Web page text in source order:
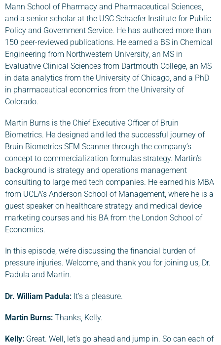
Mann School of Pharmacy and Pharmaceutical Sciences,
and a senior scholar at the USC Schaefer Institute for Public
Policy and Government Service. He has authored more than
150 peer-reviewed publications. He earned a BS in Chemical
Engineering from Northwestern University, an MS in
Evaluative Clinical Sciences from Dartmouth College, an MS
in data analytics from the University of Chicago, and a PhD
in pharmaceutical economics from the University of
Colorado.
Martin Burns is the Chief Executive Officer of Bruin
Biometrics. He designed and led the successful journey of
Bruin Biometrics SEM Scanner through the company’s
concept to commercialization formulas strategy. Martin’s
background is strategy and operations management
consulting to large med tech companies. He earned his MBA
from UCLA’s Anderson School of Management, where he is a
guest speaker on healthcare strategy and medical device
marketing courses and his BA from the London School of
Economics.
In this episode, we’re discussing the financial burden of
pressure injuries. Welcome, and thank you for joining us, Dr.
Padula and Martin.
Dr. William Padula: It’s a pleasure.
Martin Burns: Thanks, Kelly.
Kelly: Great. Well, let’s go ahead and jump in. So can each of